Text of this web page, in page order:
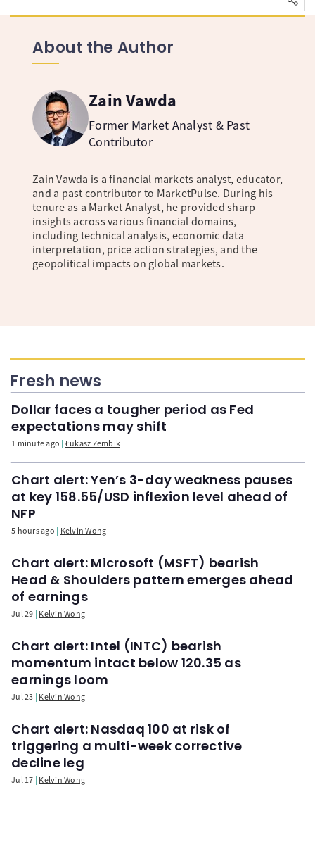
About the Author
Zain Vawda
Former Market Analyst & Past
Contributor
Zain Vawda is a financial markets analyst, educator,
and a past contributor to MarketPulse. During his
tenure as a Market Analyst, he provided sharp
insights across various financial domains,
including technical analysis, economic data
interpretation, price action strategies, and the
geopolitical impacts on global markets.
Fresh news
Dollar faces a tougher period as Fed
expectations may shift
1 minute ago Łukasz Zembik
Chart alert: Yen’s 3-day weakness pauses
at key 158.55/USD inflexion level ahead of
NFP
5 hours ago Kelvin Wong
Chart alert: Microsoft (MSFT) bearish
Head & Shoulders pattern emerges ahead
of earnings
Jul 29 Kelvin Wong
Chart alert: Intel (INTC) bearish
momentum intact below 120.35 as
earnings loom
Jul 23 Kelvin Wong
Chart alert: Nasdaq 100 at risk of
triggering a multi-week corrective
decline leg
Jul 17 Kelvin Wong